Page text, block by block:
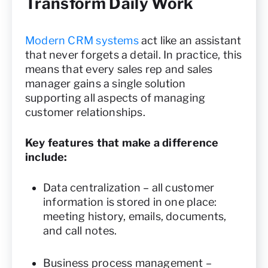
Modern CRM systemsact like an assistant
that never forgets a detail. In practice, this
means that every sales rep and sales
manager gains a single solution
supporting all aspects of managing
customer relationships.
Key features that make a difference
include:
Data centralization – all customer
information is stored in one place:
meeting history, emails, documents,
and call notes.
Business process management –